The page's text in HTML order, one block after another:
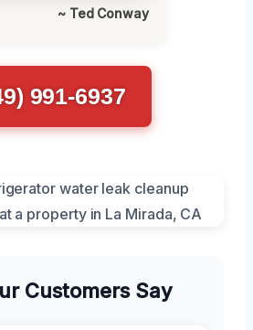
~ Ted Conway
991-6937
Customers Say